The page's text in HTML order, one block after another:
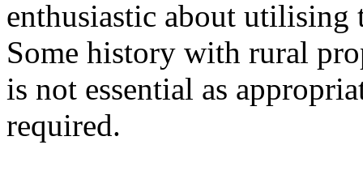
enthusiastic about
Some history with rural
is not essential as
required.